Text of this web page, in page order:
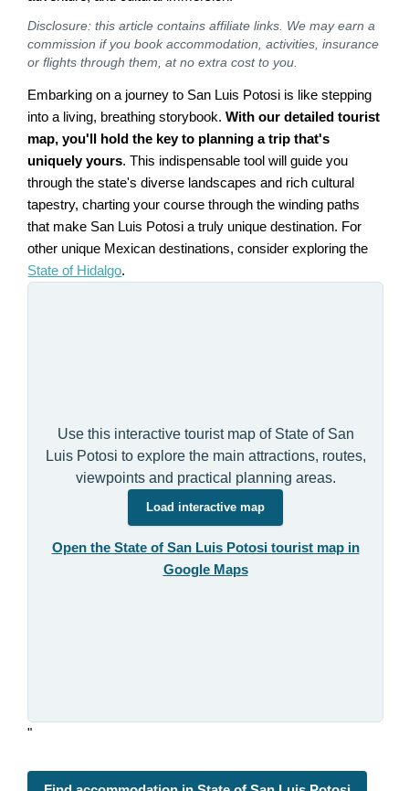
Disclosure: this article contains affiliate links. We may earn a
commission if you book accommodation, activities, insurance
or flights through them, at no extra cost to you.
Embarking on a journey to San Luis Potosi is like stepping
into a living, breathing storybook.With our detailed tourist
map, you'll hold the key to planning a trip that's
uniquely yours. This indispensable tool will guide you
through the state's diverse landscapes and rich cultural
tapestry, charting your course through the winding paths
that make San Luis Potosi a truly unique destination. For
other unique Mexican destinations, consider exploring the
State of Hidalgo.
Use this interactive tourist map of State of San
Luis Potosi to explore the main attractions, routes,
viewpoints and practical planning areas.
Load interactive map
Open the State of San Luis Potosi tourist map in
Google Maps
"